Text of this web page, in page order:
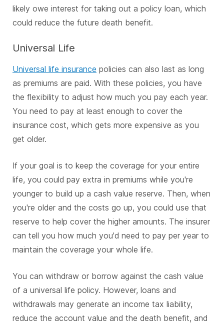
likely owe interest for taking out a policy loan, which
could reduce the future death benefit.
Universal Life
Universal life insurance policies can also last as long
as premiums are paid. With these policies, you have
the flexibility to adjust how much you pay each year.
You need to pay at least enough to cover the
insurance cost, which gets more expensive as you
get older.
If your goal is to keep the coverage for your entire
life, you could pay extra in premiums while you're
younger to build up a cash value reserve. Then, when
you're older and the costs go up, you could use that
reserve to help cover the higher amounts. The insurer
can tell you how much you'd need to pay per year to
maintain the coverage your whole life.
You can withdraw or borrow against the cash value
of a universal life policy. However, loans and
withdrawals may generate an income tax liability,
reduce the account value and the death benefit, and